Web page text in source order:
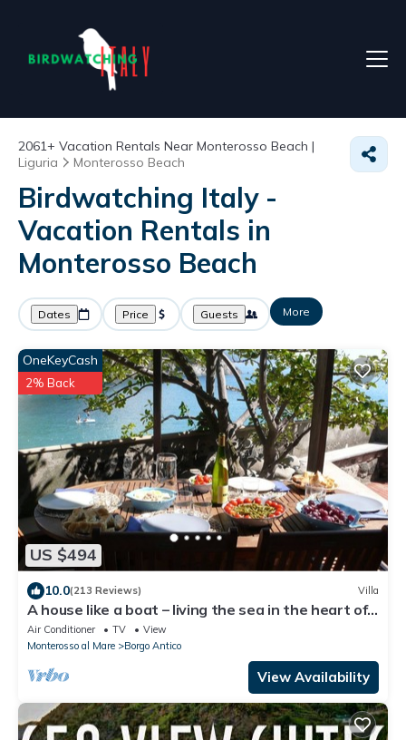
2061+ Vacation Rentals Near Monterosso Beach |
Liguria
Monterosso Beach
Birdwatching Italy -
Vacation Rentals in
Monterosso Beach
Dates Price Guests More
US $494
OneKeyCash
2% Back
10.0(213 Reviews) Villa
A house like a boat – living the sea in the heart of
Monterosso
Air Conditioner TV
View
Monterosso al Mare
Borgo Antico
View Availability